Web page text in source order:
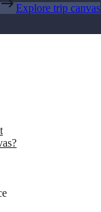
Explore trip canvas